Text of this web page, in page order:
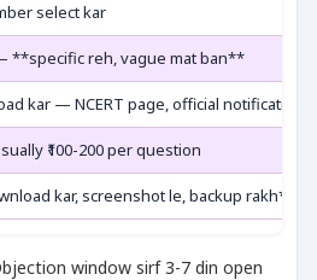
select kar
**specific reh, vague mat ban**
kar — NCERT page, official
₹100-200 per question
kar, screenshot le, backup rakh**
window sirf 3-7 din open